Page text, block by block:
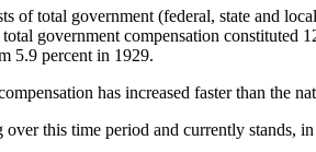
of total government (federal, state and
government compensation
5.9 percent in 1929.
has increased faster than the
this time period and currently stands,